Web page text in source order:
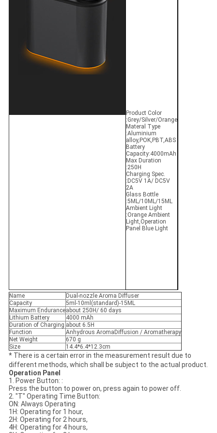
Product Color
:Grey/Silver/Orange
Materal Type
:Aluminium
alloy,POK,PBT,ABS
Battery
Capacity:4000mAh
Max Duration
:250H
Charging Spec.
:DC5V 1A/ DC5V
2A
Glass Bottle
:5ML/10ML/15ML
Ambient Light
:Orange Ambient
Light,Operation
Panel Blue Light
Name
Dual-nozzle Aroma Diffuser
Capacity
5ml-10ml(standard)-15ML
Maximum Enduranceabout 250H/ 60 days
Lithium Battery
4000 mAh
Duration of Charging about 6.5H
Function
Anhydrous AromaDiffusion / Aromatherapy
Net Weight
670 g
Size
14.4*6.4*12.3cm
* There is a certain error in the measurement result due to
different methods, which shall be subject to the actual product.
Operation Panel
1. Power Button: :
Press the button to power on, press again to power off.
2. "T" Operating Time Button:
ON: Always Operating
1H: Operating for 1 hour,
2H: Operating for 2 hours,
4H: Operating for 4 hours,